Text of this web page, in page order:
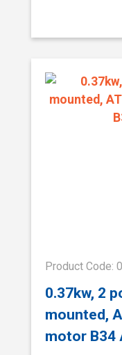
Product Code:
0.37kw, 2
mounted,
motor B34